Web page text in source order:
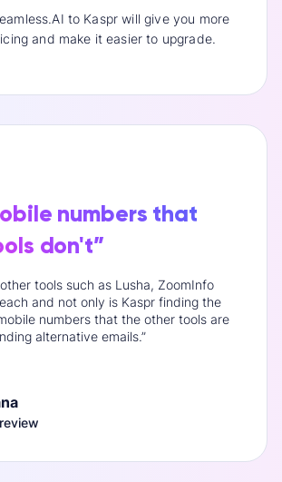
to Kaspr will give you more
and make it easier to upgrade.
numbers that
don't”
tools such as Lusha, ZoomInfo
and not only is Kaspr finding the
numbers that the other tools are
alternative emails.”